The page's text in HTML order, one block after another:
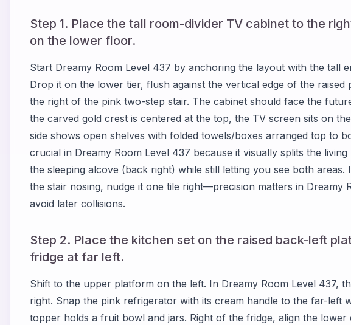
Step 1. Place the tall room-divider TV cabinet to the
on the lower floor.
Start Dreamy Room Level 437 by anchoring the layout with the tall
Drop it on the lower tier, flush against the vertical edge of the raised
the right of the pink two-step stair. The cabinet should face the
the carved gold crest is centered at the top, the TV screen sits on
side shows open shelves with folded towels/boxes arranged top to
crucial in Dreamy Room Level 437 because it visually splits the
the sleeping alcove (back right) while still letting you see both areas.
the stair nosing, nudge it one tile right—precision matters in Dreamy
avoid later collisions.
Step 2. Place the kitchen set on the raised back-left
fridge at far left.
Shift to the upper platform on the left. In Dreamy Room Level 437,
right. Snap the pink refrigerator with its cream handle to the far-left
topper holds a fruit bowl and jars. Right of the fridge, align the lower